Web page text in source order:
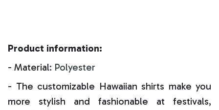
Product information:
- Material: Polyester
- The customizable Hawaiian shirts make you
more stylish and fashionable at festivals,